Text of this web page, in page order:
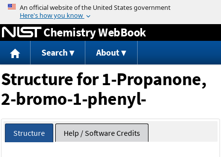
Jump to content
Chemistry WebBook
Search About
Structure for 1-Propanone,
2-bromo-1-phenyl-
Structure Help / Software Credits